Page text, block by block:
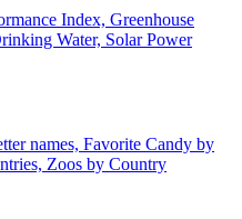
Index, Greenhouse
Water, Solar Power
names, Favorite Candy by
Zoos by Country